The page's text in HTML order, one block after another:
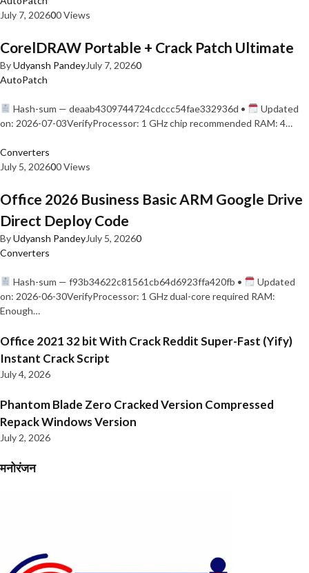
July 7, 202600 Views
CorelDRAW Portable + Crack Patch Ultimate
ByUdyansh PandeyJuly 7, 20260
AutoPatch
Hash-sum — deaab4309744724cdccc54fae332936d •
Updated
on: 2026-07-03VerifyProcessor: 1 GHz chip recommended RAM: 4…
Converters
July 5, 202600 Views
Office 2026 Business Basic ARM Google Drive
Direct Deploy Code
ByUdyansh PandeyJuly 5, 20260
Converters
Hash-sum — f93b34622c81561cb64d6923ffa420fb •
Updated
on: 2026-06-30VerifyProcessor: 1 GHz dual-core required RAM:
Enough…
Office 2021 32 bit With Crack Reddit Super-Fast (Yify)
Instant Crack Script
July 4, 2026
Phantom Blade Zero Cracked Version Compressed
Repack Windows Version
July 2, 2026
मनोरंजन